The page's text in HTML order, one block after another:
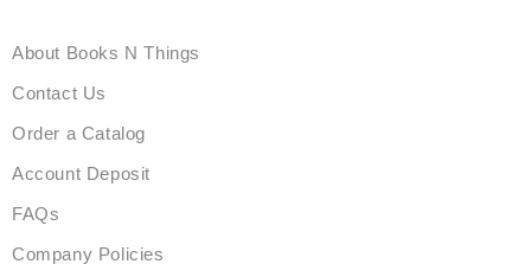
About Books N Things
Contact Us
Order a Catalog
Account Deposit
FAQs
Company Policies